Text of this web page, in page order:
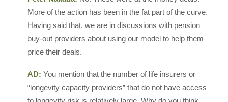
More of the action has been in the fat part of the curve.
Having said that, we are in discussions with pension
buy-out providers about using our model to help them
price their deals.
AD: You mention that the number of life insurers or
“longevity capacity providers” that do not have access